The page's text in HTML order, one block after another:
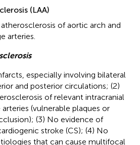
(LAA)
of aortic arch and
arteries.
especially involving bilateral
and posterior circulations; (2)
of relevant intracranial
(vulnerable plaques or
(3) No evidence of
stroke (CS); (4) No
that can cause multifocal